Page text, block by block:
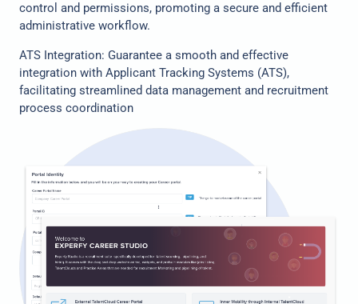
control and permissions, promoting a secure and efficient
administrative workflow.
ATS Integration: Guarantee a smooth and effective
integration with Applicant Tracking Systems (ATS),
facilitating streamlined data management and recruitment
process coordination